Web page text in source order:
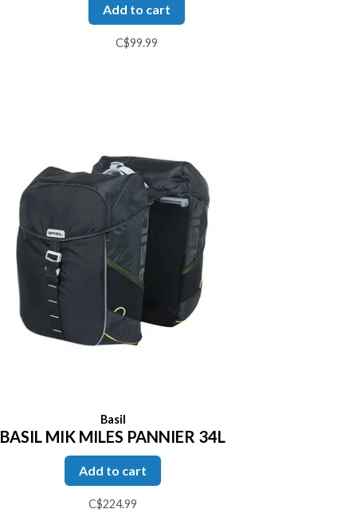
Add to cart
C$99.99
Basil
BASIL MIK MILES PANNIER 34L
Add to cart
C$224.99